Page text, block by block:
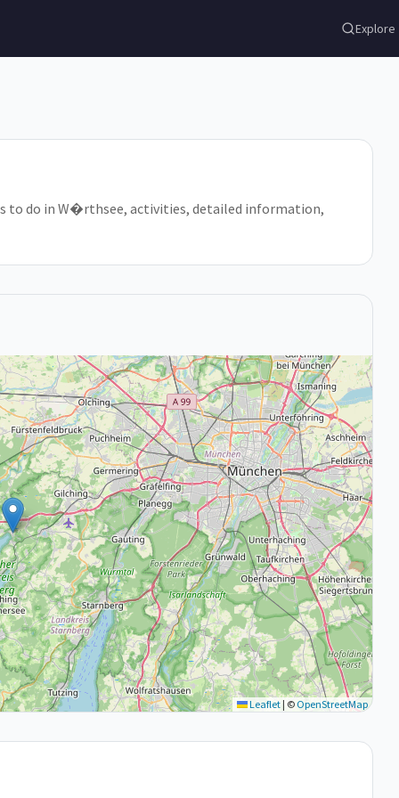
Explore
to do in W�rthsee, activities, detailed information,
Leaflet| © OpenStreetMap